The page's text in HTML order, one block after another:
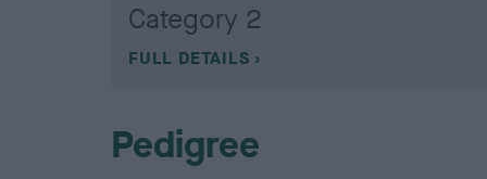
Category 2
FULL DETAILS
Pedigree